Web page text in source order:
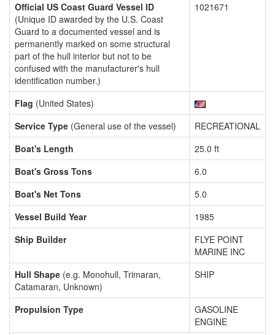
Official US Coast Guard Vessel ID
(Unique ID awarded by the U.S. Coast
Guard to a documented vessel and is
permanently marked on some structural
part of the hull interior but not to be
confused with the manufacturer's hull
identification number.)
1021671
Flag (United States)
Service Type (General use of the vessel)
RECREATIONAL
Boat's Length
25.0 ft
Boat's Gross Tons
6.0
Boat's Net Tons
5.0
Vessel Build Year
1985
Ship Builder
FLYE POINT
MARINE INC
Hull Shape (e.g. Monohull, Trimaran,
Catamaran, Unknown)
SHIP
Propulsion Type
GASOLINE
ENGINE